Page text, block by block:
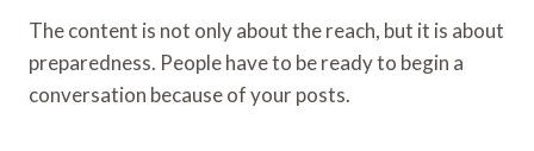
The content is not only about the reach, but it is about
preparedness. People have to be ready to begin a
conversation because of your posts.